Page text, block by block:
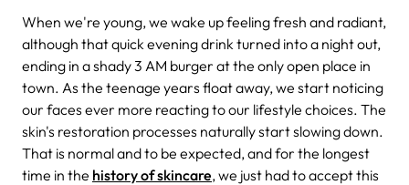
When we're young, we wake up feeling fresh and radiant,
although that quick evening drink turned into a night out,
ending in a shady 3 AM burger at the only open place in
town. As the teenage years float away, we start noticing
our faces ever more reacting to our lifestyle choices. The
skin's restoration processes naturally start slowing down.
That is normal and to be expected, and for the longest
time in the history of skincare, we just had to accept this